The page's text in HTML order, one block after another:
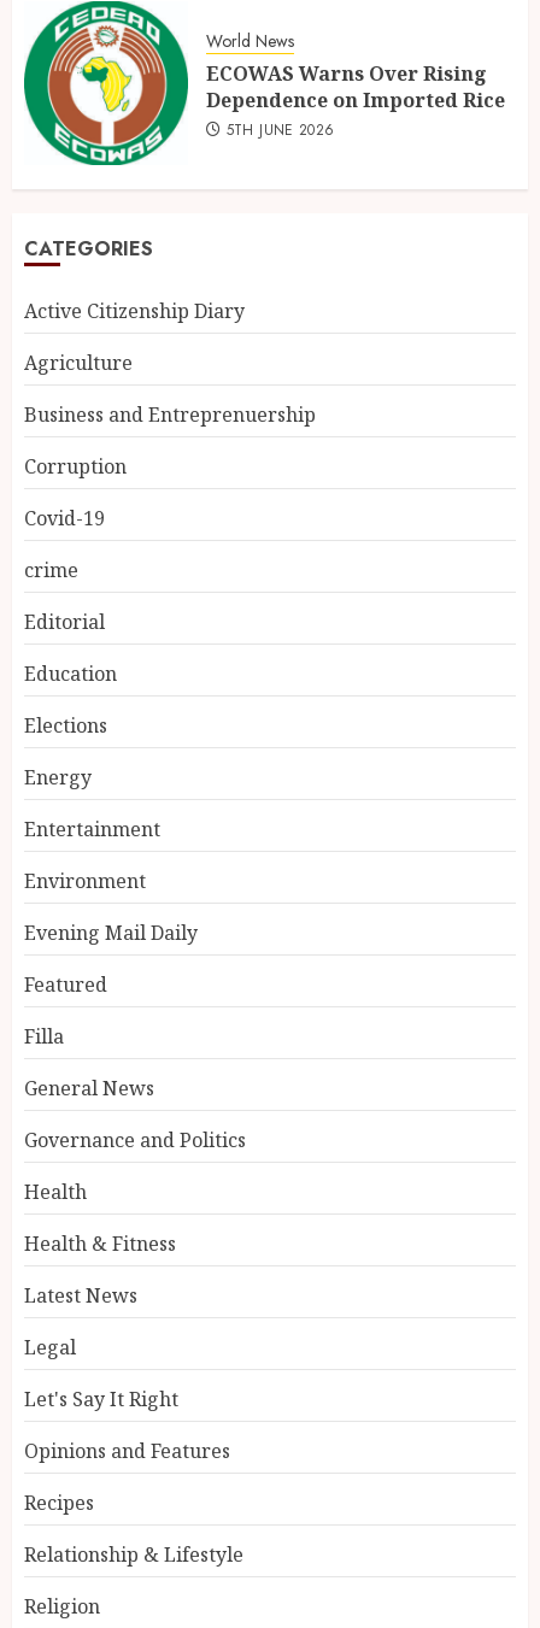
World News
ECOWAS Warns Over Rising
Dependence on Imported Rice
5TH JUNE 2026
CATEGORIES
Active Citizenship Diary
Agriculture
Business and Entreprenuership
Corruption
Covid-19
crime
Editorial
Education
Elections
Energy
Entertainment
Environment
Evening Mail Daily
Featured
Filla
General News
Governance and Politics
Health
Health & Fitness
Latest News
Legal
Let's Say It Right
Opinions and Features
Recipes
Relationship & Lifestyle
Religion